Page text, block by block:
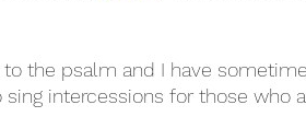
the psalm and I have
sing intercessions for those who